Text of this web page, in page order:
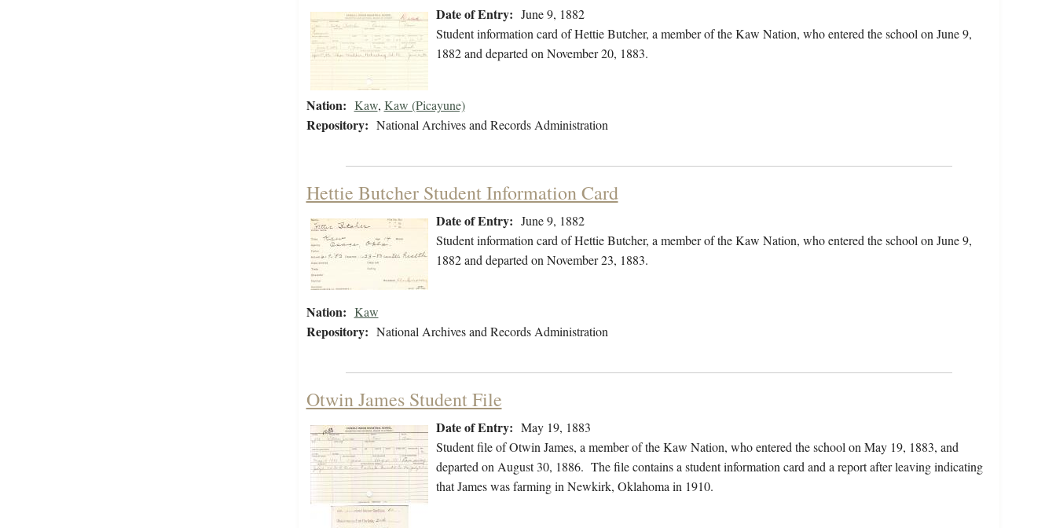
Date of Entry: June 9, 1882
Student information card of Hettie Butcher, a member of the Kaw Nation, who entered the school on June 9,
1882 and departed on November 20, 1883.
Nation: Kaw, Kaw (Picayune)
Repository: National Archives and Records Administration
Hettie Butcher Student Information Card
Date of Entry: June 9, 1882
Student information card of Hettie Butcher, a member of the Kaw Nation, who entered the school on June 9,
1882 and departed on November 23, 1883.
Nation: Kaw
Repository: National Archives and Records Administration
Otwin James Student File
Date of Entry: May 19, 1883
Student file of Otwin James, a member of the Kaw Nation, who entered the school on May 19, 1883, and
departed on August 30, 1886. The file contains a student information card and a report after leaving indicating
that James was farming in Newkirk, Oklahoma in 1910.